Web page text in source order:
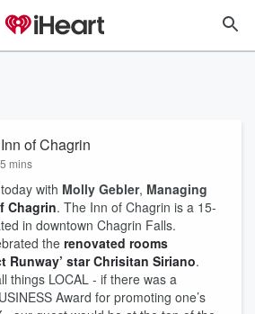
of Chagrin
mins
today with Molly Gebler, Managing
Chagrin. The Inn of Chagrin is a 15-
in downtown Chagrin Falls.
the renovated rooms
Runway’ star Chrisitan Siriano.
things LOCAL - if there was a
Award for promoting one’s